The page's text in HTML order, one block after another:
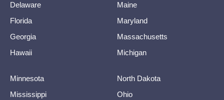
Delaware
Florida
Georgia
Hawaii
Maine
Maryland
Massachusetts
Michigan
Minnesota
Mississippi
North Dakota
Ohio